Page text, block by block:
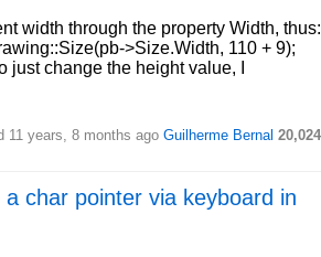
width through the property Width, thus:
>Size.Width, 110 + 9);
just change the height value, I
11 years, 8 months ago Guilherme Bernal 20,024
char pointer via keyboard in